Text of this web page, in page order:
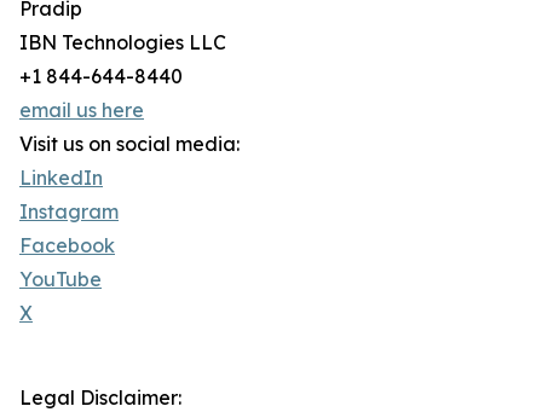
Pradip
IBN Technologies LLC
+1 844-644-8440
email us here
Visit us on social media:
LinkedIn
Instagram
Facebook
YouTube
X
Legal Disclaimer: